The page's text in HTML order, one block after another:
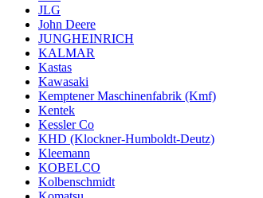
JLG
John Deere
JUNGHEINRICH
KALMAR
Kastas
Kawasaki
Kemptener Maschinenfabrik (Kmf)
Kentek
Kessler Co
KHD (Klockner-Humboldt-Deutz)
Kleemann
KOBELCO
Kolbenschmidt